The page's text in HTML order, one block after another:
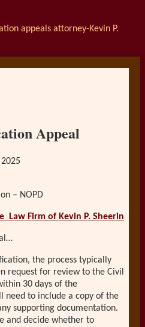
appeals attorney-Kevin P.
Appeal
Law Firm of Kevin P. Sheerin
the process typically
request for review to the Civil
30 days of the
need to include a copy of the
supporting documentation.
and decide whether to